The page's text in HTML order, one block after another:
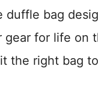
duffle bag
gear for life on
the right bag